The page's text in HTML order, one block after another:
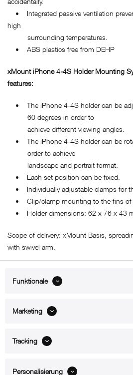
• Integrated passive ventilation
high
surrounding temperatures.
• ABS plastics free from DEHP
xMountiPhone 4-4S Holder Mounting
features:
• The iPhone 4-4S holder can be
60 degrees in order to
achieve different viewing angles.
• The iPhone 4-4S holder can be
order to achieve
landscape and portrait format.
• Each set position can be fixed.
• Individually adjustable clamps for
• Clip/clamp mounting to the fins of
• Holder dimensions: 62 x 76 x 43
Scope of delivery: xMount Basis,
with swivel arm.
B2B
Funktionale
Marketing
Tracking
Personalisierung